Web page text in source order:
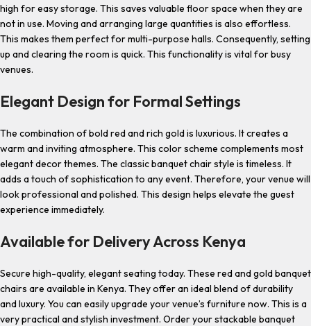
high for easy storage. This saves valuable floor space when they are
not in use. Moving and arranging large quantities is also effortless.
This makes them perfect for multi-purpose halls. Consequently, setting
up and clearing the room is quick. This functionality is vital for busy
venues.
Elegant Design for Formal Settings
The combination of bold red and rich gold is luxurious. It creates a
warm and inviting atmosphere. This color scheme complements most
elegant decor themes. The classic banquet chair style is timeless. It
adds a touch of sophistication to any event. Therefore, your venue will
look professional and polished. This design helps elevate the guest
experience immediately.
Available for Delivery Across Kenya
Secure high-quality, elegant seating today. These red and gold banquet
chairs are available in Kenya. They offer an ideal blend of durability
and luxury. You can easily upgrade your venue’s furniture now. This is a
very practical and stylish investment. Order your stackable banquet